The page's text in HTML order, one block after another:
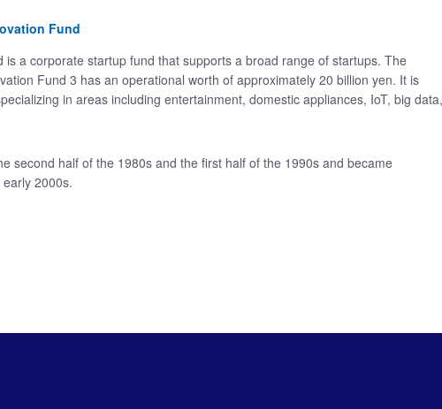
Fund
is a corporate startup fund that supports a broad range of startups. The
Fund 3 has an operational worth of approximately 20 billion yen. It is
in areas including entertainment, domestic appliances, IoT, big data,
second half of the 1980s and the first half of the 1990s and became
2000s.